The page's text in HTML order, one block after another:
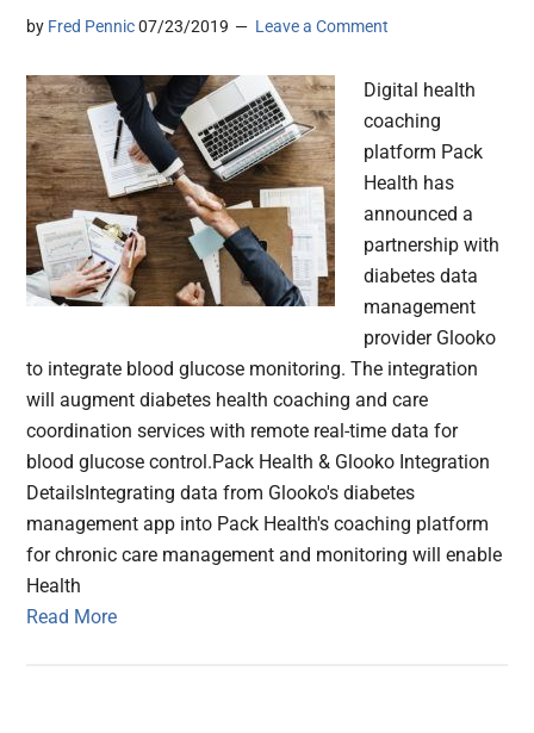
by Fred Pennic 07/23/2019 Leave a Comment
Digital health
coaching
platform Pack
Health has
announced a
partnership with
diabetes data
management
provider Glooko
to integrate blood glucose monitoring. The integration
will augment diabetes health coaching and care
coordination services with remote real-time data for
blood glucose control.Pack Health & Glooko Integration
DetailsIntegrating data from Glooko's diabetes
management app into Pack Health's coaching platform
for chronic care management and monitoring will enable
Health
Read More